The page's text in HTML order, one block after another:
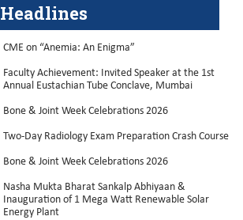
Headlines
CME on “Anemia: An Enigma”
Faculty Achievement: Invited Speaker at the 1st
Annual Eustachian Tube Conclave, Mumbai
Bone & Joint Week Celebrations 2026
Two-Day Radiology Exam Preparation Crash Course
Bone & Joint Week Celebrations 2026
Nasha Mukta Bharat Sankalp Abhiyaan &
Inauguration of 1 Mega Watt Renewable Solar
Energy Plant